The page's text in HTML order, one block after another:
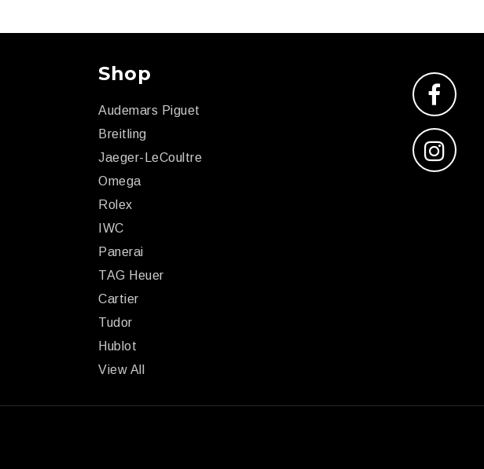
Shop
Audemars Piguet
Breitling
Jaeger-LeCoultre
Omega
Rolex
IWC
Panerai
TAG Heuer
Cartier
Tudor
Hublot
View All